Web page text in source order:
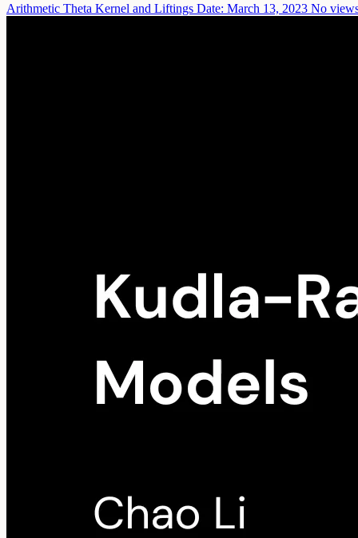
Arithmetic Theta Kernel and Liftings Date: March 13, 2023 No